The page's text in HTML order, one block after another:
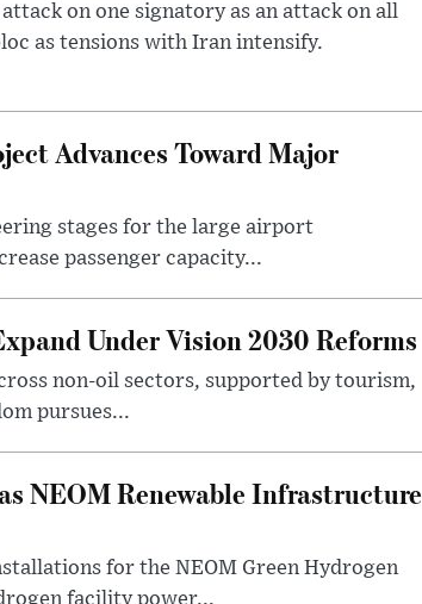
on one signatory as an attack on all
as tensions with Iran intensify.
Advances Toward Major
stages for the large airport
passenger capacity...
Under Vision 2030 Reforms
non-oil sectors, supported by tourism,
pursues...
NEOM Renewable Infrastructure
for the NEOM Green Hydrogen
facility power...